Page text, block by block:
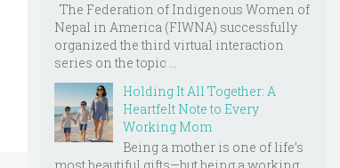
The Federation of Indigenous Women of
Nepal in America (FIWNA) successfully
organized the third virtual interaction
series on the topic ...
Holding It All Together: A
Heartfelt Note to Every
Working Mom
Being a mother is one of life’s